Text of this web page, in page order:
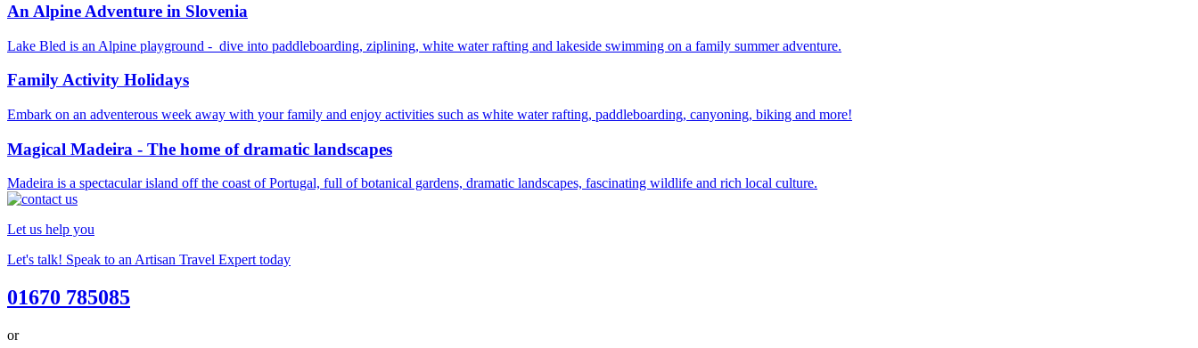
An Alpine Adventure in Slovenia
Lake Bled is an Alpine playground - dive into paddleboarding, ziplining, white water rafting and lakeside swimming on a family summer adventure.
Family Activity Holidays
Embark on an adventerous week away with your family and enjoy activities such as white water rafting, paddleboarding, canyoning, biking and more!
Magical Madeira - The home of dramatic landscapes
Madeira is a spectacular island off the coast of Portugal, full of botanical gardens, dramatic landscapes, fascinating wildlife and rich local culture.
Let us help you
Let's talk! Speak to an Artisan Travel Expert today
01670 785085
or